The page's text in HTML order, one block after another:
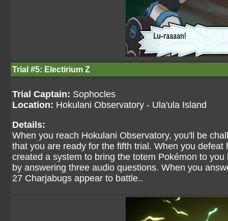
Trial #5: Electirium Z
Trial Captain: Sophocles
Location: Hokulani Observatory - Ula'ula Island
Details:
When you reach Hokulani Observatory, you'll be
that you are ready for the fifth trial. When you
created a system to bring the totem Pokémon to
by answering three audio questions. When you
27 Charjabugs appear to battle..